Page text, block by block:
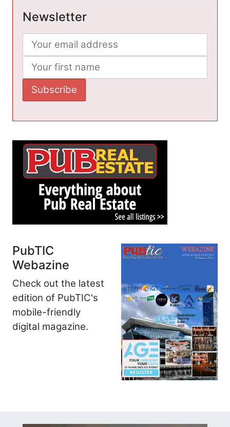
Newsletter
PubTIC
Webazine
Check out the latest
edition of PubTIC's
mobile-friendly
digital magazine.